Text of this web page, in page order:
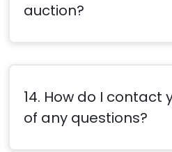
auction?
14. How do I contact
of any questions?